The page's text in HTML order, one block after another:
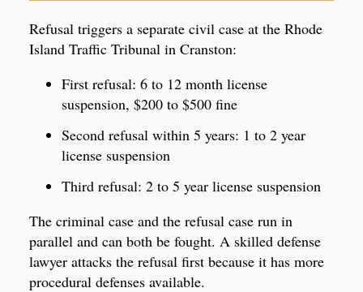
Refusal triggers a separate civil case at the Rhode
Island Traffic Tribunal in Cranston:
First refusal: 6 to 12 month license
suspension, $200 to $500 fine
Second refusal within 5 years: 1 to 2 year
license suspension
Third refusal: 2 to 5 year license suspension
The criminal case and the refusal case run in
parallel and can both be fought. A skilled defense
lawyer attacks the refusal first because it has more
procedural defenses available.